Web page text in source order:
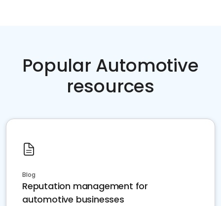
Popular Automotive
resources
Blog
Reputation management for
automotive businesses